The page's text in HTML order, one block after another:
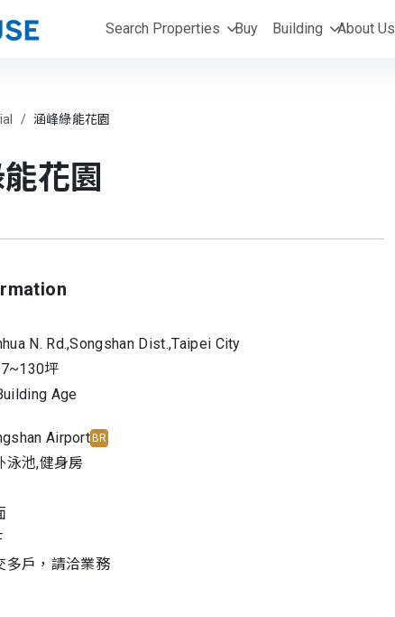
Search Properties Buy Building About Us
涵峰綠能花園
花園
N. Rd.,Songshan Dist.,Taipei City
坪
Age
Airport BR
泳池,健身房
多戶，請洽業務